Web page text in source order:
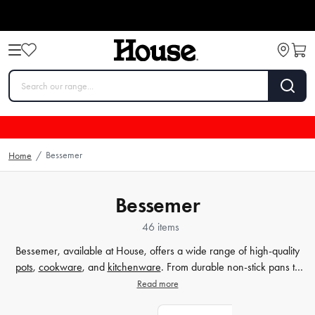
Home / Bessemer
Bessemer
46 items
Bessemer, available at House, offers a wide range of high-quality
pots, cookware, and kitchenware. From durable non-stick pans to
versatile cooking utensils, Bessemer provides everything you need to
Read more